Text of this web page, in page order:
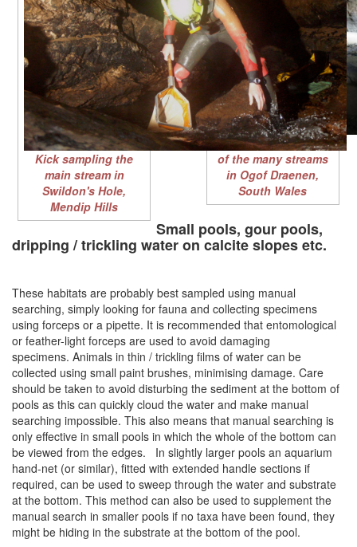
Kick sampling in one
of the many streams
in Ogof Draenen,
South Wales
Kick sampling the
main stream in
Swildon's Hole,
Mendip Hills
Small pools, gour pools,
dripping / trickling water on calcite slopes etc.
These habitats are probably best sampled using manual
searching, simply looking for fauna and collecting specimens
using forceps or a pipette. It is recommended that entomological
or feather-light forceps are used to avoid damaging
specimens. Animals in thin / trickling films of water can be
collected using small paint brushes, minimising damage. Care
should be taken to avoid disturbing the sediment at the bottom of
pools as this can quickly cloud the water and make manual
searching impossible. This also means that manual searching is
only effective in small pools in which the whole of the bottom can
be viewed from the edges. In slightly larger pools an aquarium
hand-net (or similar), fitted with extended handle sections if
required, can be used to sweep through the water and substrate
at the bottom. This method can also be used to supplement the
manual search in smaller pools if no taxa have been found, they
might be hiding in the substrate at the bottom of the pool.